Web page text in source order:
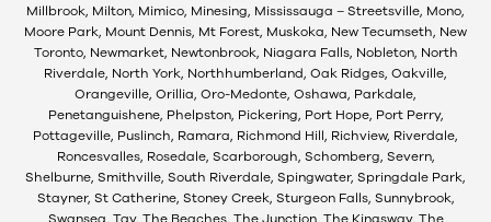
Millbrook, Milton, Mimico, Minesing, Mississauga – Streetsville, Mono,
Moore Park, Mount Dennis, Mt Forest, Muskoka, New Tecumseth, New
Toronto, Newmarket, Newtonbrook, Niagara Falls, Nobleton, North
Riverdale, North York, Northhumberland, Oak Ridges, Oakville,
Orangeville, Orillia, Oro-Medonte, Oshawa, Parkdale,
Penetanguishene, Phelpston, Pickering, Port Hope, Port Perry,
Pottageville, Puslinch, Ramara, Richmond Hill, Richview, Riverdale,
Roncesvalles, Rosedale, Scarborough, Schomberg, Severn,
Shelburne, Smithville, South Riverdale, Spingwater, Springdale Park,
Stayner, St Catherine, Stoney Creek, Sturgeon Falls, Sunnybrook,
Swansea, Tay, The Beaches, The Junction, The Kingsway, The